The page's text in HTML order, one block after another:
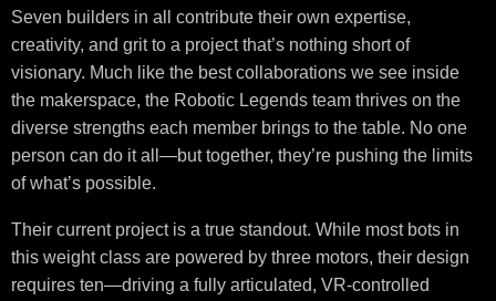
Seven builders in all contribute their own expertise,
creativity, and grit to a project that’s nothing short of
visionary. Much like the best collaborations we see inside
the makerspace, the Robotic Legends team thrives on the
diverse strengths each member brings to the table. No one
person can do it all—but together, they’re pushing the limits
of what’s possible.
Their current project is a true standout. While most bots in
this weight class are powered by three motors, their design
requires ten—driving a fully articulated, VR-controlled